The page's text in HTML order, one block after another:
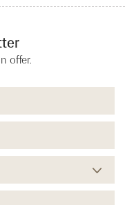
offer.